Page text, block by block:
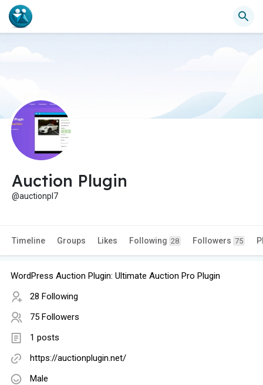
Auction Plugin
@auctionpl7
Timeline Groups Likes Following 28 Followers 75
WordPress Auction Plugin: Ultimate Auction Pro Plugin
28 Following
75 Followers
1 posts
https://auctionplugin.net/
Male